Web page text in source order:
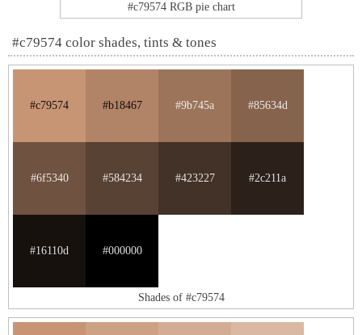
#c79574 RGB pie chart
#c79574 color shades, tints & tones
#c79574 #b18467 #9b745a #85634d
#6f5340 #584234 #423227 #2c211a
#16110d #000000
Shades of #c79574